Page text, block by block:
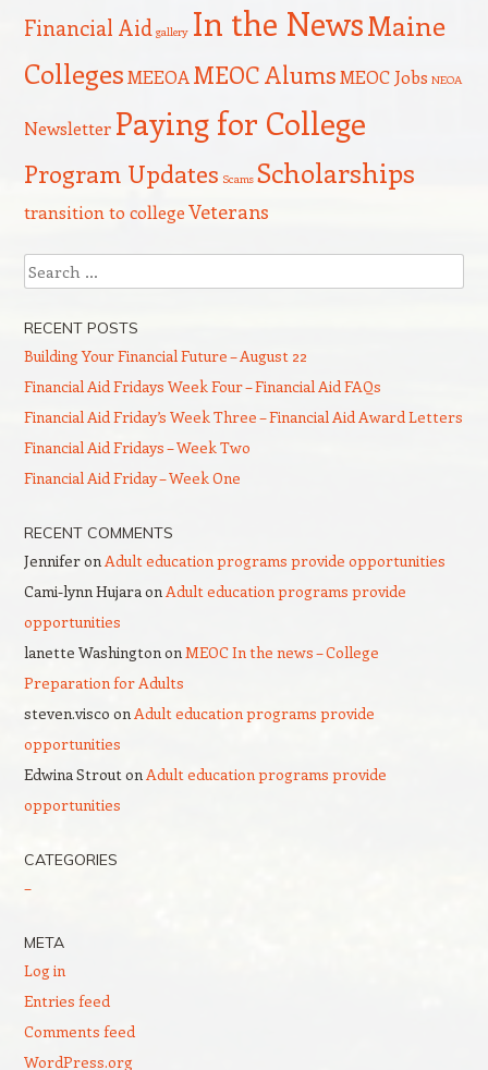
Financial Aid gallery In the NewsMaine
CollegesMEEOA MEOC AlumsMEOC Jobs NEOA
Newsletter Paying for College
Program Updates Scams Scholarships
transition to collegeVeterans
Search
RECENT POSTS
Building Your Financial Future – August 22
Financial Aid Fridays Week Four – Financial Aid FAQs
Financial Aid Friday’s Week Three – Financial Aid Award Letters
Financial Aid Fridays – Week Two
Financial Aid Friday – Week One
RECENT COMMENTS
JenniferonAdult education programs provide opportunities
Cami-lynn HujaraonAdult education programs provide
opportunities
lanette WashingtononMEOC In the news – College
Preparation for Adults
steven.visco onAdult education programs provide
opportunities
Edwina StroutonAdult education programs provide
opportunities
CATEGORIES
–
META
Log in
Entries feed
Comments feed
WordPress.org